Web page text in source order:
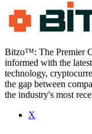
Bitzo™: The Premier
informed with the
technology,
the gap between
the industry's most
X